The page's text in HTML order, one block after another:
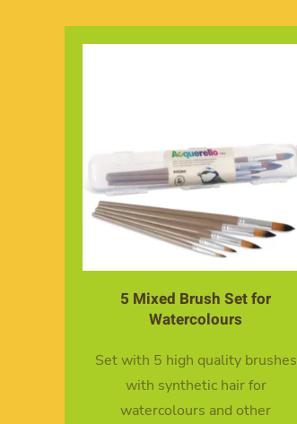
5 Mixed Brush Set for
Watercolours
Set with 5 high quality brushes
with synthetic hair for
watercolours and other